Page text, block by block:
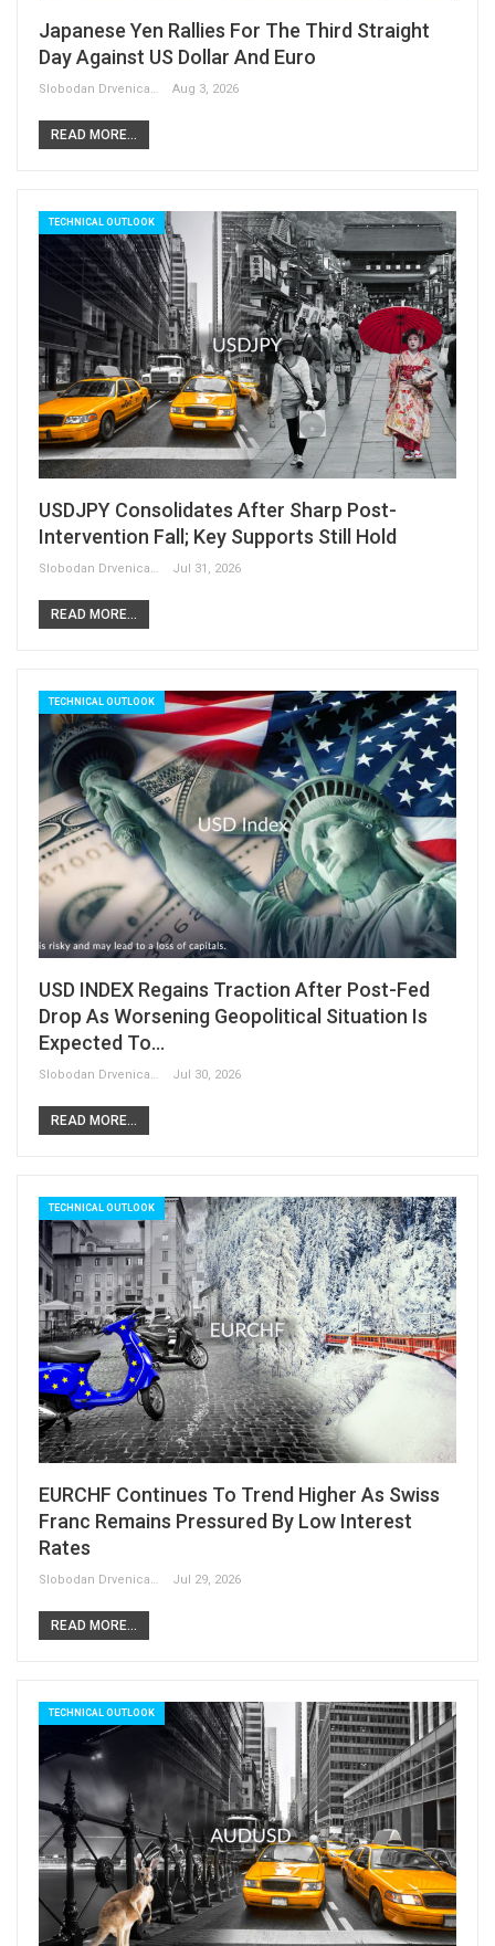
Japanese Yen Rallies For The Third Straight
Day Against US Dollar And Euro
Slobodan Drvenica Aug 3, 2026
READ MORE...
TECHNICAL OUTLOOK
USDJPY Consolidates After Sharp Post-
Intervention Fall; Key Supports Still Hold
Slobodan Drvenica Jul 31, 2026
READ MORE...
TECHNICAL OUTLOOK
USD INDEX Regains Traction After Post-Fed
Drop As Worsening Geopolitical Situation Is
Expected To…
Jul 30, 2026
READ MORE...
TECHNICAL OUTLOOK
EURCHF Continues To Trend Higher As Swiss
Franc Remains Pressured By Low Interest
Rates
Slobodan Drvenica Jul 29, 2026
READ MORE...
TECHNICAL OUTLOOK